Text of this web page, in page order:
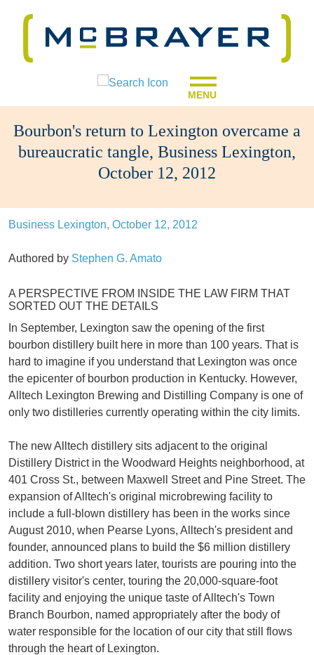
MENU
Bourbon's return to Lexington overcame a
bureaucratic tangle, Business Lexington,
October 12, 2012
Business Lexington, October 12, 2012
Authored by Stephen G. Amato
A PERSPECTIVE FROM INSIDE THE LAW FIRM THAT
SORTED OUT THE DETAILS
In September, Lexington saw the opening of the first
bourbon distillery built here in more than 100 years. That is
hard to imagine if you understand that Lexington was once
the epicenter of bourbon production in Kentucky. However,
Alltech Lexington Brewing and Distilling Company is one of
only two distilleries currently operating within the city limits.
The new Alltech distillery sits adjacent to the original
Distillery District in the Woodward Heights neighborhood, at
401 Cross St., between Maxwell Street and Pine Street. The
expansion of Alltech's original microbrewing facility to
include a full-blown distillery has been in the works since
August 2010, when Pearse Lyons, Alltech's president and
founder, announced plans to build the $6 million distillery
addition. Two short years later, tourists are pouring into the
distillery visitor's center, touring the 20,000-square-foot
facility and enjoying the unique taste of Alltech's Town
Branch Bourbon, named appropriately after the body of
water responsible for the location of our city that still flows
through the heart of Lexington.